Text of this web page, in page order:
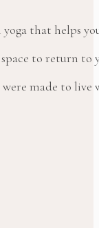
that helps
to return to
were made to